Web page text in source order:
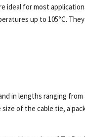
ideal for most
up to 105°C.
in lengths ranging from
of the cable tie, a